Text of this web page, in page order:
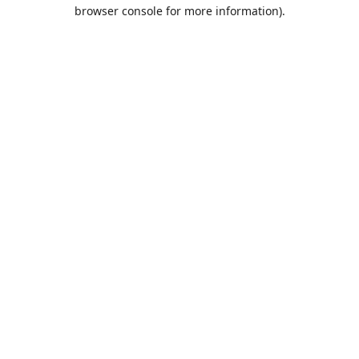
browser console for more information).